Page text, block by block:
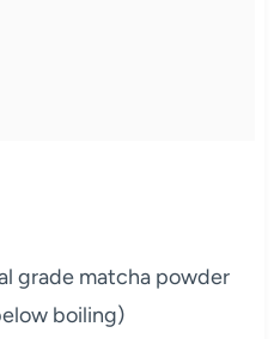
grade matcha powder
boiling)